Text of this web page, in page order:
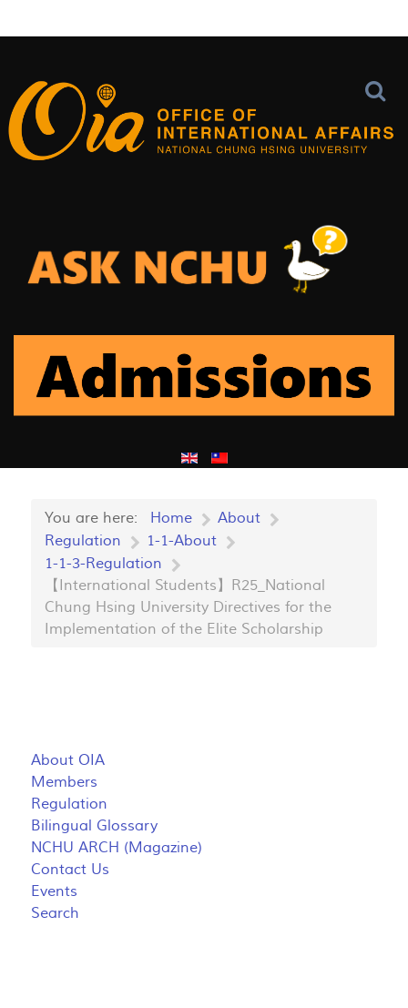
You are here: Home
About
Regulation
1-1-About
1-1-3-Regulation
【International Students】R25_National
Chung Hsing University Directives for the
Implementation of the Elite Scholarship
About OIA
Members
Regulation
Bilingual Glossary
NCHU ARCH (Magazine)
Contact Us
Events
Search